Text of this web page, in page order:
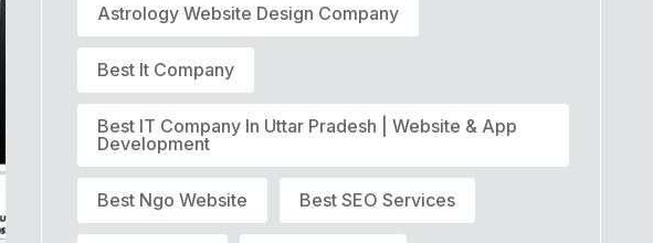
Astrology Website Design Company
Best It Company
Best IT Company In Uttar Pradesh | Website & App
Development
Best Ngo Website Best SEO Services